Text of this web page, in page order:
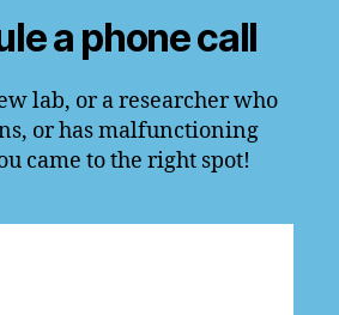
a phone call
lab, or a researcher who
or has malfunctioning
came to the right spot!